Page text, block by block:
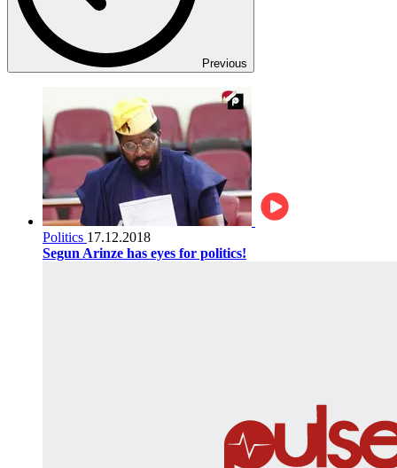
Previous
Politics 17.12.2018
Segun Arinze has eyes for politics!